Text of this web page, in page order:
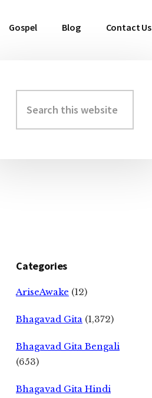
Gospel Blog Contact Us
Primary
Sidebar
this
website
Categories
AriseAwake (12)
Bhagavad Gita (1,372)
Bhagavad Gita Bengali
(653)
Bhagavad Gita Hindi